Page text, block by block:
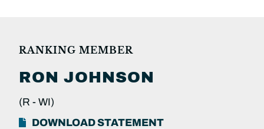
RANKING MEMBER
RON JOHNSON
(R - WI)
DOWNLOAD STATEMENT